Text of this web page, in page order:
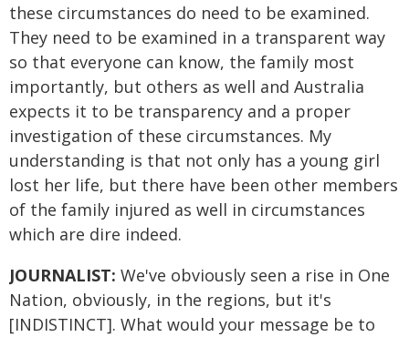
these circumstances do need to be examined.
They need to be examined in a transparent way
so that everyone can know, the family most
importantly, but others as well and Australia
expects it to be transparency and a proper
investigation of these circumstances. My
understanding is that not only has a young girl
lost her life, but there have been other members
of the family injured as well in circumstances
which are dire indeed.
JOURNALIST: We've obviously seen a rise in One
Nation, obviously, in the regions, but it's
[INDISTINCT]. What would your message be to